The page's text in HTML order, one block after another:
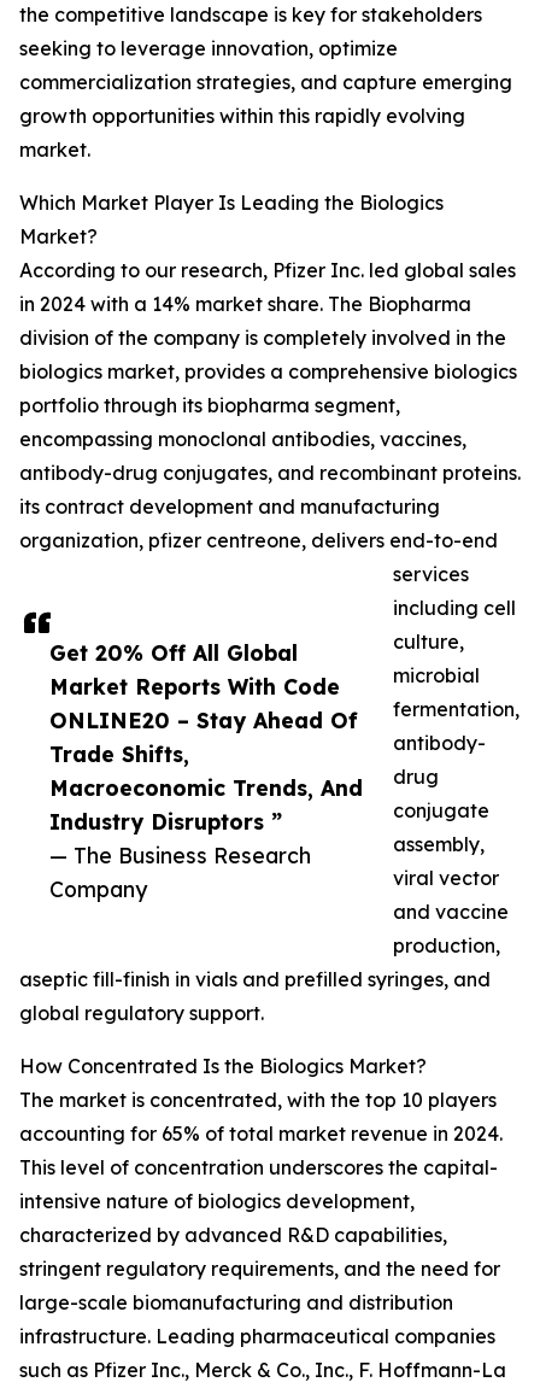
Get 20% Off All Global
Market Reports With Code
ONLINE20 – Stay Ahead Of
Trade Shifts,
Macroeconomic Trends, And
Industry Disruptors ”
— The Business Research
Company
the competitive landscape is key for stakeholders
seeking to leverage innovation, optimize
commercialization strategies, and capture emerging
growth opportunities within this rapidly evolving
market.
Which Market Player Is Leading the Biologics
Market?
According to our research, Pfizer Inc. led global sales
in 2024 with a 14% market share. The Biopharma
division of the company is completely involved in the
biologics market, provides a comprehensive biologics
portfolio through its biopharma segment,
encompassing monoclonal antibodies, vaccines,
antibody-drug conjugates, and recombinant proteins.
its contract development and manufacturing
organization, pfizer centreone, delivers end-to-end
services
including cell
culture,
microbial
fermentation,
antibody-
drug
conjugate
assembly,
viral vector
and vaccine
production,
aseptic fill-finish in vials and prefilled syringes, and
global regulatory support.
How Concentrated Is the Biologics Market?
The market is concentrated, with the top 10 players
accounting for 65% of total market revenue in 2024.
This level of concentration underscores the capital-
intensive nature of biologics development,
characterized by advanced R&D capabilities,
stringent regulatory requirements, and the need for
large-scale biomanufacturing and distribution
infrastructure. Leading pharmaceutical companies
such as Pfizer Inc., Merck & Co., Inc., F. Hoffmann-La